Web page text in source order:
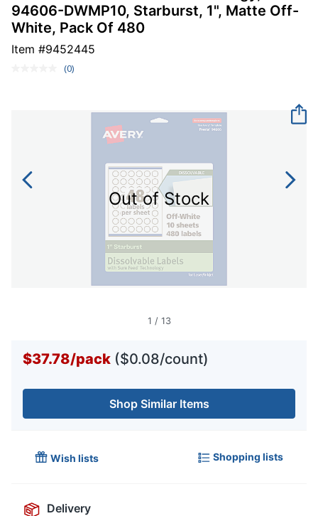
94606-DWMP10, Starburst, 1", Matte Off-
White, Pack Of 480
Item #9452445
No
(0)
Out of Stock
1 / 13
$37.78/pack ($0.08/count)
Shop Similar Items
Wish lists Shopping lists
Delivery